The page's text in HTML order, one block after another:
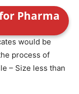
Pharma
would be
process of
– Size less than